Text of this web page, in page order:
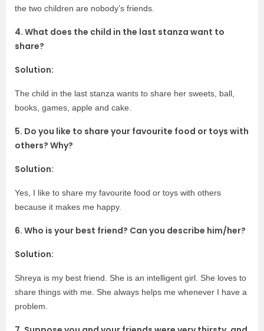
the two children are nobody’s friends.
4. What does the child in the last stanza want to
share?
Solution:
The child in the last stanza wants to share her sweets, ball,
books, games, apple and cake.
5. Do you like to share your favourite food or toys with
others? Why?
Solution:
Yes, I like to share my favourite food or toys with others
because it makes me happy.
6. Who is your best friend? Can you describe him/her?
Solution:
Shreya is my best friend. She is an intelligent girl. She loves to
share things with me. She always helps me whenever I have a
problem.